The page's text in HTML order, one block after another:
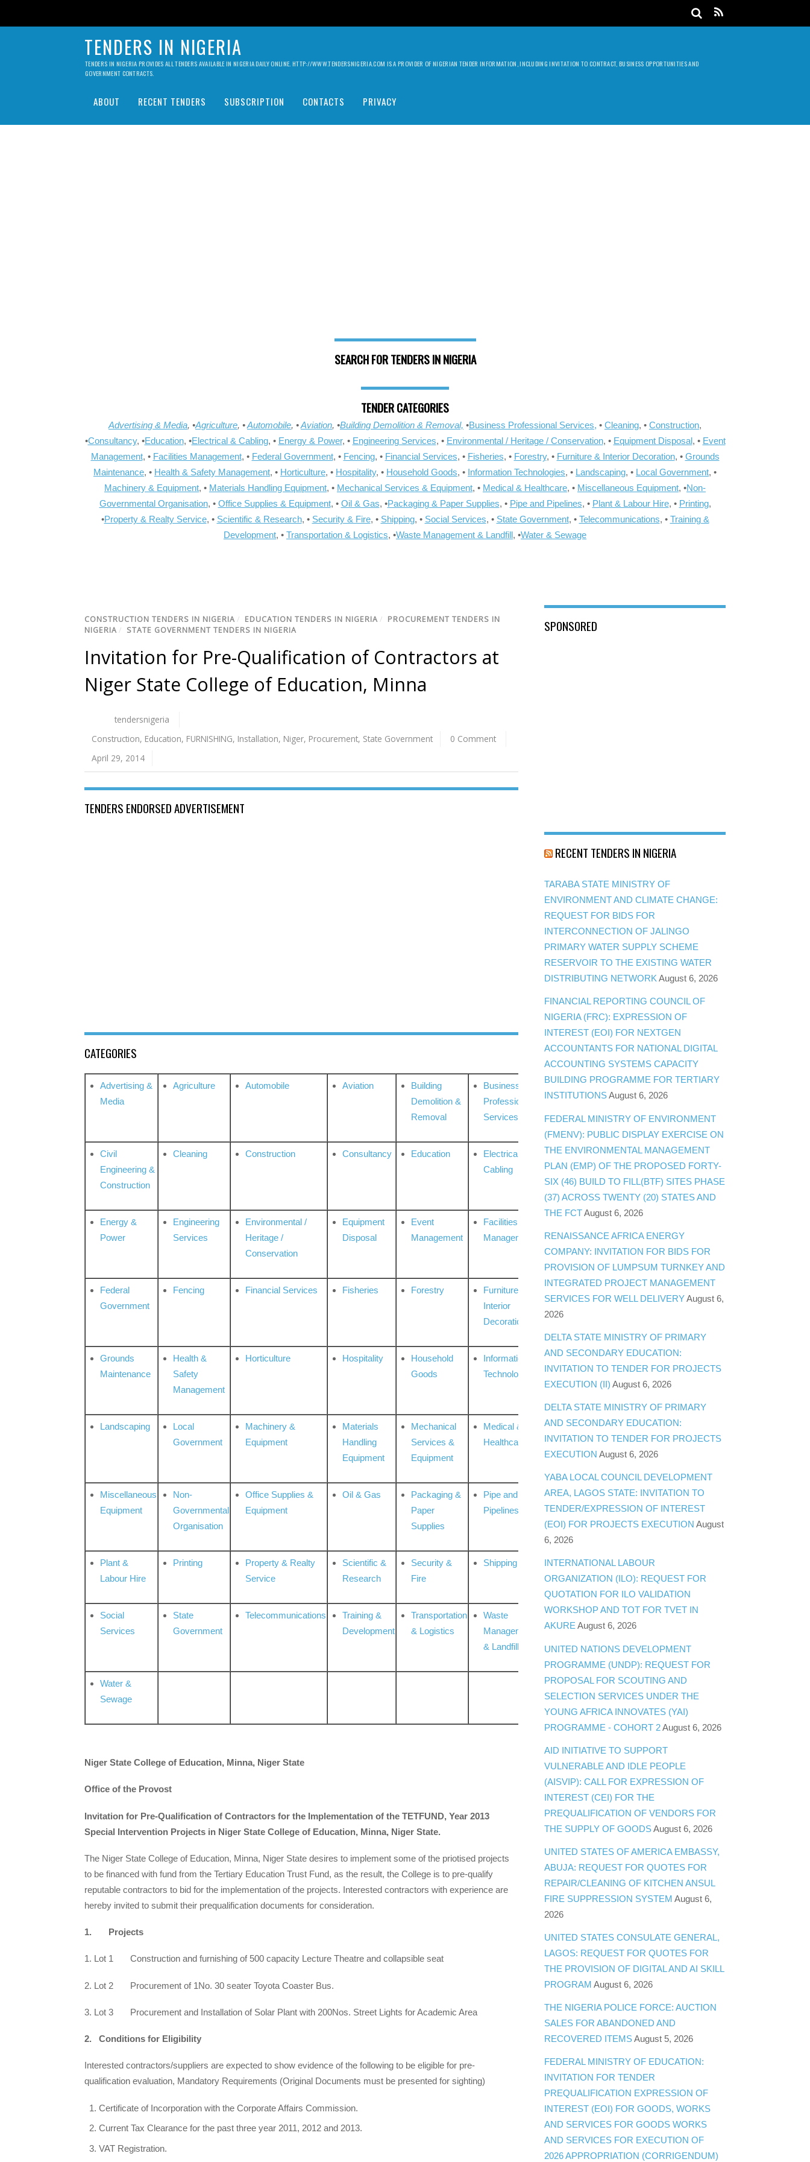
TENDERS IN NIGERIA
TENDERS IN NIGERIA PROVIDES ALL TENDERS AVAILABLE IN NIGERIA DAILY ONLINE. HTTP://WWW.TENDERSNIGERIA.COM IS A PROVIDER OF NIGERIAN TENDER INFORMATION, INCLUDING INVITATION TO CONTRACT, BUSINESS OPPORTUNITIES AND
GOVERNMENT CONTRACTS.
ABOUT RECENT TENDERS SUBSCRIPTION CONTACTS PRIVACY
SEARCH FOR TENDERS IN NIGERIA
TENDER CATEGORIES
Advertising & Media, •Agriculture, •Automobile, •Aviation, •Building Demolition & Removal, •Business Professional Services, • Cleaning, • Construction,
•Consultancy, •Education, •Electrical & Cabling, • Energy & Power, • Engineering Services, • Environmental / Heritage / Conservation, • Equipment Disposal, • Event
Management, • Facilities Management, • Federal Government, • Fencing, • Financial Services, • Fisheries, • Forestry, • Furniture & Interior Decoration, • Grounds
Maintenance, • Health & Safety Management, • Horticulture, • Hospitality, • Household Goods, • Information Technologies, • Landscaping, • Local Government, •
Machinery & Equipment, • Materials Handling Equipment, • Mechanical Services & Equipment, • Medical & Healthcare, • Miscellaneous Equipment, •Non-
Governmental Organisation, • Office Supplies & Equipment, • Oil & Gas, •Packaging & Paper Supplies, • Pipe and Pipelines, • Plant & Labour Hire, • Printing,
•Property & Realty Service, • Scientific & Research, • Security & Fire, • Shipping, • Social Services, • State Government, • Telecommunications, • Training &
Development, • Transportation & Logistics, •Waste Management & Landfill, •Water & Sewage
CONSTRUCTION TENDERS IN NIGERIA / EDUCATION TENDERS IN NIGERIA / PROCUREMENT TENDERS IN
NIGERIA / STATE GOVERNMENT TENDERS IN NIGERIA
Invitation for Pre-Qualification of Contractors at
Niger State College of Education, Minna
tendersnigeria
Construction, Education, FURNISHING, Installation, Niger, Procurement, State Government
0 Comment
April 29, 2014
TENDERS ENDORSED ADVERTISEMENT
CATEGORIES
Advertising &
Media
Agriculture Automobile Aviation
Building
Demolition &
Removal
Business
Professional
Services
Civil
Engineering &
Construction
Cleaning Construction Consultancy Education
Electrical &
Cabling
Energy &
Power
Engineering
Services
Environmental /
Heritage /
Conservation
Equipment
Disposal
Event
Management
Facilities
Management
Federal
Government
Fencing Financial Services Fisheries Forestry
Furniture &
Interior
Decoration
Grounds
Maintenance
Health &
Safety
Management
Horticulture Hospitality
Household
Goods
Information
Technologies
Landscaping
Local
Government
Machinery &
Equipment
Materials
Handling
Equipment
Mechanical
Services &
Equipment
Medical &
Healthcare
Miscellaneous
Equipment
Non-
Governmental
Organisation
Office Supplies &
Equipment
Oil & Gas
Packaging &
Paper
Supplies
Pipe and
Pipelines
Plant &
Labour Hire
Printing
Property & Realty
Service
Scientific &
Research
Security &
Fire
Shipping
Social
Services
State
Government
Telecommunications
Training &
Development
Transportation
& Logistics
Waste
Management
& Landfill
Water &
Sewage
Niger State College of Education, Minna, Niger State
Office of the Provost
Invitation for Pre-Qualification of Contractors for the Implementation of the TETFUND, Year 2013
Special Intervention Projects in Niger State College of Education, Minna, Niger State.
The Niger State College of Education, Minna, Niger State desires to implement some of the priotised projects
to be financed with fund from the Tertiary Education Trust Fund, as the result, the College is to pre-qualify
reputable contractors to bid for the implementation of the projects. Interested contractors with experience are
hereby invited to submit their prequalification documents for consideration.
1. Projects
1. Lot 1 Construction and furnishing of 500 capacity Lecture Theatre and collapsible seat
2. Lot 2 Procurement of 1No. 30 seater Toyota Coaster Bus.
3. Lot 3 Procurement and Installation of Solar Plant with 200Nos. Street Lights for Academic Area
2. Conditions for Eligibility
Interested contractors/suppliers are expected to show evidence of the following to be eligible for pre-
qualification evaluation, Mandatory Requirements (Original Documents must be presented for sighting)
Certificate of Incorporation with the Corporate Affairs Commission.
Current Tax Clearance for the past three year 2011, 2012 and 2013.
VAT Registration.
SPONSORED
RECENT TENDERS IN NIGERIA
TARABA STATE MINISTRY OF
ENVIRONMENT AND CLIMATE CHANGE:
REQUEST FOR BIDS FOR
INTERCONNECTION OF JALINGO
PRIMARY WATER SUPPLY SCHEME
RESERVOIR TO THE EXISTING WATER
DISTRIBUTING NETWORK August 6, 2026
FINANCIAL REPORTING COUNCIL OF
NIGERIA (FRC): EXPRESSION OF
INTEREST (EOI) FOR NEXTGEN
ACCOUNTANTS FOR NATIONAL DIGITAL
ACCOUNTING SYSTEMS CAPACITY
BUILDING PROGRAMME FOR TERTIARY
INSTITUTIONSAugust 6, 2026
FEDERAL MINISTRY OF ENVIRONMENT
(FMENV): PUBLIC DISPLAY EXERCISE ON
THE ENVIRONMENTAL MANAGEMENT
PLAN (EMP) OF THE PROPOSED FORTY-
SIX (46) BUILD TO FILL(BTF) SITES PHASE
(37) ACROSS TWENTY (20) STATES AND
THE FCTAugust 6, 2026
RENAISSANCE AFRICA ENERGY
COMPANY: INVITATION FOR BIDS FOR
PROVISION OF LUMPSUM TURNKEY AND
INTEGRATED PROJECT MANAGEMENT
SERVICES FOR WELL DELIVERYAugust 6,
2026
DELTA STATE MINISTRY OF PRIMARY
AND SECONDARY EDUCATION:
INVITATION TO TENDER FOR PROJECTS
EXECUTION (II) August 6, 2026
DELTA STATE MINISTRY OF PRIMARY
AND SECONDARY EDUCATION:
INVITATION TO TENDER FOR PROJECTS
EXECUTION August 6, 2026
YABA LOCAL COUNCIL DEVELOPMENT
AREA, LAGOS STATE: INVITATION TO
TENDER/EXPRESSION OF INTEREST
(EOI) FOR PROJECTS EXECUTION August
6, 2026
INTERNATIONAL LABOUR
ORGANIZATION (ILO): REQUEST FOR
QUOTATION FOR ILO VALIDATION
WORKSHOP AND TOT FOR TVET IN
AKURE August 6, 2026
UNITED NATIONS DEVELOPMENT
PROGRAMME (UNDP): REQUEST FOR
PROPOSAL FOR SCOUTING AND
SELECTION SERVICES UNDER THE
YOUNG AFRICA INNOVATES (YAI)
PROGRAMME - COHORT 2August 6, 2026
AID INITIATIVE TO SUPPORT
VULNERABLE AND IDLE PEOPLE
(AISVIP): CALL FOR EXPRESSION OF
INTEREST (CEI) FOR THE
PREQUALIFICATION OF VENDORS FOR
THE SUPPLY OF GOODSAugust 6, 2026
UNITED STATES OF AMERICA EMBASSY,
ABUJA: REQUEST FOR QUOTES FOR
REPAIR/CLEANING OF KITCHEN ANSUL
FIRE SUPPRESSION SYSTEM August 6,
2026
UNITED STATES CONSULATE GENERAL,
LAGOS: REQUEST FOR QUOTES FOR
THE PROVISION OF DIGITAL AND AI SKILL
PROGRAM August 6, 2026
THE NIGERIA POLICE FORCE: AUCTION
SALES FOR ABANDONED AND
RECOVERED ITEMSAugust 5, 2026
FEDERAL MINISTRY OF EDUCATION:
INVITATION FOR TENDER
PREQUALIFICATION EXPRESSION OF
INTEREST (EOI) FOR GOODS, WORKS
AND SERVICES FOR GOODS WORKS
AND SERVICES FOR EXECUTION OF
2026 APPROPRIATION (CORRIGENDUM)